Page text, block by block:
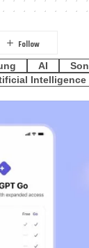
AI
Intelligence